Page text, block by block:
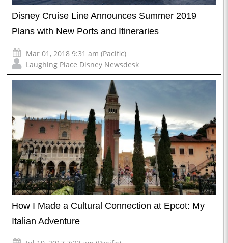
Disney Cruise Line Announces Summer 2019
Plans with New Ports and Itineraries
Mar 01, 2018 9:31 am (Pacific)
Laughing Place Disney Newsdesk
How I Made a Cultural Connection at Epcot: My
Italian Adventure